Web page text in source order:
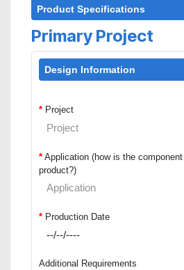
Product Specifications
Primary Project
Design Information
* Project
* Application (how is the
product?)
* Production Date
Additional Requirements